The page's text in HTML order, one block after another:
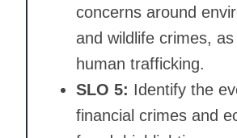
concerns around
and wildlife crimes,
human trafficking.
SLO 5: Identify the
financial crimes and